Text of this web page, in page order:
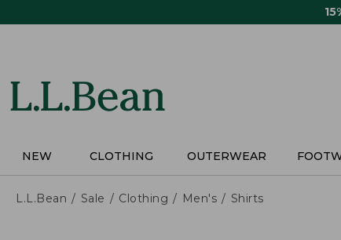
NEW CLOTHING OUTERWEAR
L.L.Bean Sale Clothing Men's Shirts